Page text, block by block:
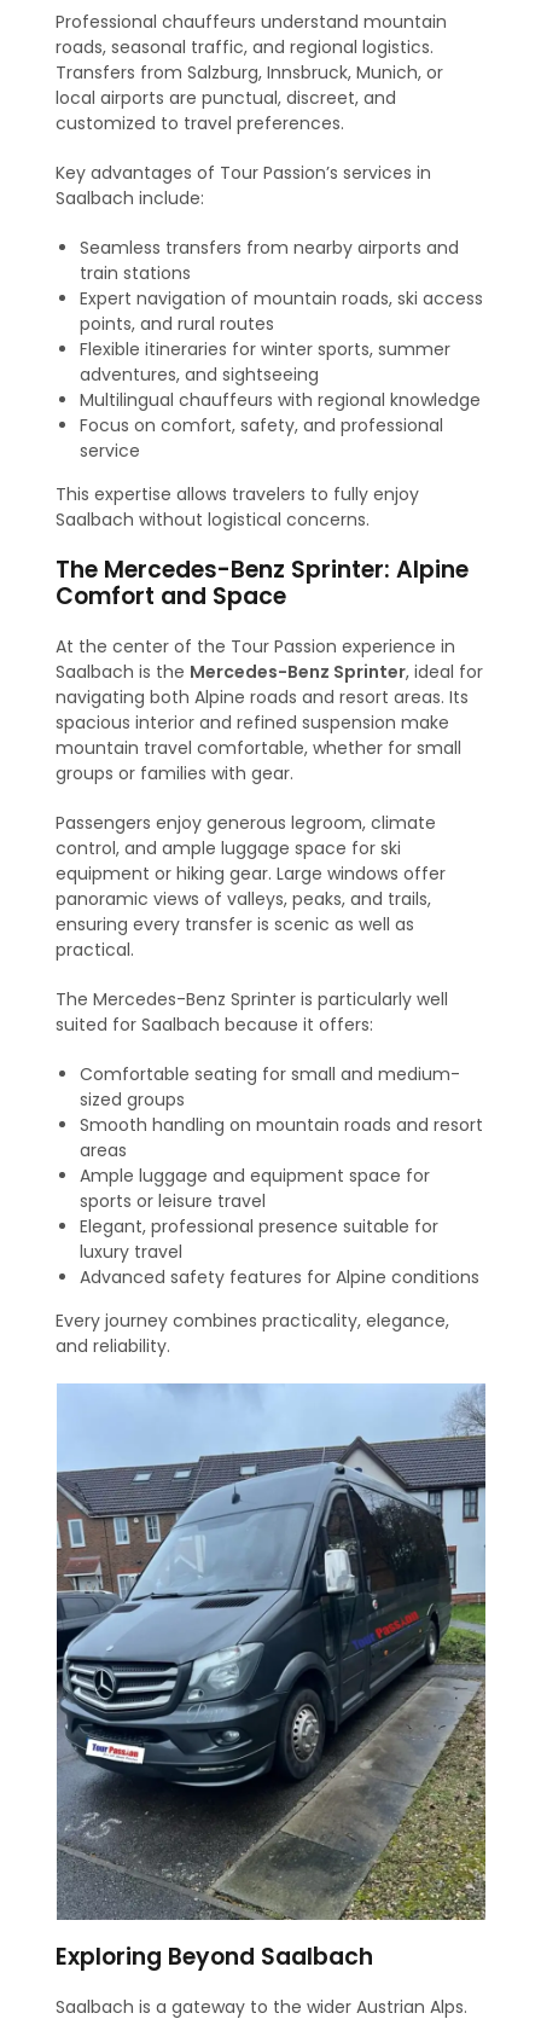
Professional chauffeurs understand mountain
roads, seasonal traffic, and regional logistics.
Transfers from Salzburg, Innsbruck, Munich, or
local airports are punctual, discreet, and
customized to travel preferences.
Key advantages of Tour Passion’s services in
Saalbach include:
Seamless transfers from nearby airports and
train stations
Expert navigation of mountain roads, ski access
points, and rural routes
Flexible itineraries for winter sports, summer
adventures, and sightseeing
Multilingual chauffeurs with regional knowledge
Focus on comfort, safety, and professional
service
This expertise allows travelers to fully enjoy
Saalbach without logistical concerns.
The Mercedes-Benz Sprinter: Alpine
Comfort and Space
At the center of the Tour Passion experience in
Saalbach is the Mercedes-Benz Sprinter, ideal for
navigating both Alpine roads and resort areas. Its
spacious interior and refined suspension make
mountain travel comfortable, whether for small
groups or families with gear.
Passengers enjoy generous legroom, climate
control, and ample luggage space for ski
equipment or hiking gear. Large windows offer
panoramic views of valleys, peaks, and trails,
ensuring every transfer is scenic as well as
practical.
The Mercedes-Benz Sprinter is particularly well
suited for Saalbach because it offers:
Comfortable seating for small and medium-
sized groups
Smooth handling on mountain roads and resort
areas
Ample luggage and equipment space for
sports or leisure travel
Elegant, professional presence suitable for
luxury travel
Advanced safety features for Alpine conditions
Every journey combines practicality, elegance,
and reliability.
Exploring Beyond Saalbach
Saalbach is a gateway to the wider Austrian Alps.